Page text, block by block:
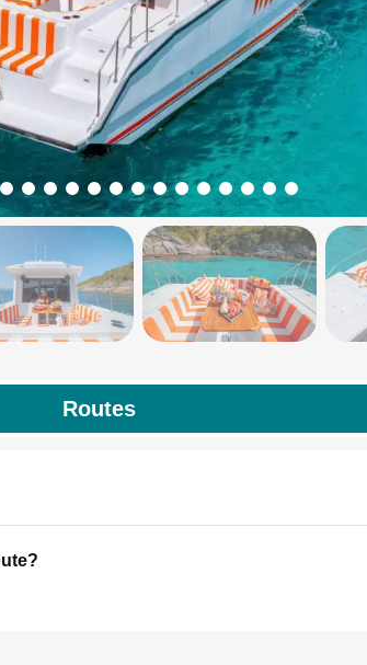
Routes